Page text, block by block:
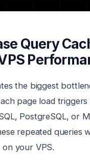
Query
the biggest
page load
PostgreSQL, or
repeated queries
your VPS.